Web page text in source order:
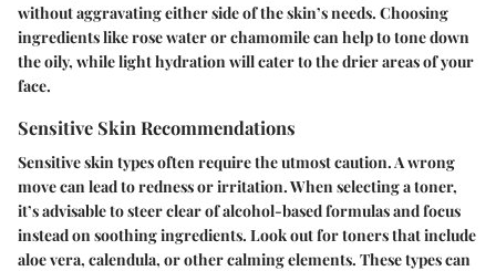
without aggravating either side of the skin’s needs. Choosing
ingredients like rose water or chamomile can help to tone down
the oily, while light hydration will cater to the drier areas of your
face.
Sensitive Skin Recommendations
Sensitive skin types often require the utmost caution. A wrong
move can lead to redness or irritation. When selecting a toner,
it’s advisable to steer clear of alcohol-based formulas and focus
instead on soothing ingredients. Look out for toners that include
aloe vera, calendula, or other calming elements. These types can